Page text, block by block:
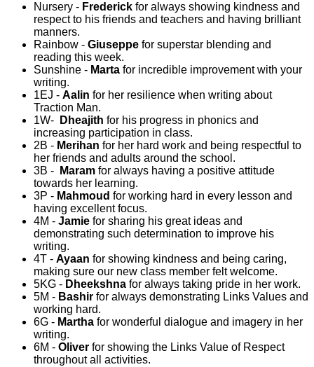
Nursery - Frederick for always showing kindness and
respect to his friends and teachers and having brilliant
manners.
Rainbow - Giuseppe for superstar blending and
reading this week.
Sunshine - Marta for incredible improvement with your
writing.
1EJ - Aalin for her resilience when writing about
Traction Man.
1W-
Dheajith for his progress in phonics and
increasing participation in class.
2B - Merihan for her hard work and being respectful to
her friends and adults around the school.
3B -
Maram for always having a positive attitude
towards her learning.
3P - Mahmoud for working hard in every lesson and
having excellent focus.
4M - Jamie for sharing his great ideas and
demonstrating such determination to improve his
writing.
4T - Ayaan for showing kindness and being caring,
making sure our new class member felt welcome.
5KG - Dheekshna for always taking pride in her work.
5M - Bashir for always demonstrating Links Values and
working hard.
6G - Martha for wonderful dialogue and imagery in her
writing.
6M - Oliver for showing the Links Value of Respect
throughout all activities.